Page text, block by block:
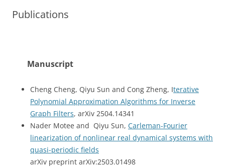
Publications
Manuscript
Cheng Cheng, Qiyu Sun and Cong Zheng, Iterative
Polynomial Approximation Algorithms for Inverse
Graph Filters, arXiv 2504.14341
Nader Motee and Qiyu Sun, Carleman-Fourier
linearization of nonlinear real dynamical systems with
quasi-periodic fields
arXiv preprint arXiv:2503.01498